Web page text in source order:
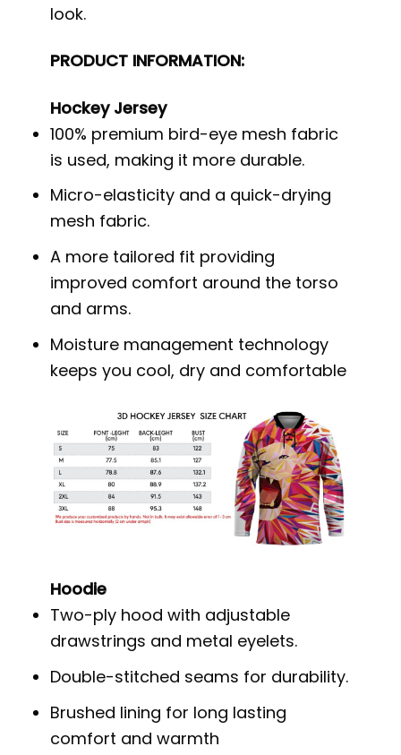
look.
PRODUCT INFORMATION:
Hockey Jersey
100% premium bird-eye mesh fabric
is used, making it more durable.
Micro-elasticity and a quick-drying
mesh fabric.
A more tailored fit providing
improved comfort around the torso
and arms.
Moisture management technology
keeps you cool, dry and comfortable
Hoodie
Two-ply hood with adjustable
drawstrings and metal eyelets.
Double-stitched seams for durability.
Brushed lining for long lasting
comfort and warmth